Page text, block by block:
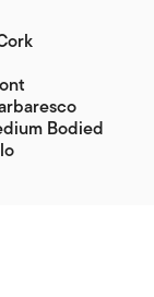
Bodied